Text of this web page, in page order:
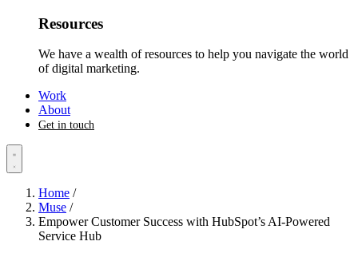
Resources
We have a wealth of resources to help you navigate the world
of digital marketing.
Work
About
Get in touch
Home /
Muse /
Empower Customer Success with HubSpot’s AI-Powered
Service Hub